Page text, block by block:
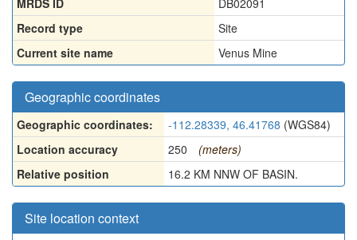
MRDS ID
DB02091
Record type
Site
Current site name
Venus Mine
Geographic coordinates
Geographic coordinates: -112.28339, 46.41768 (WGS84)
Location accuracy
250
(meters)
Relative position
16.2 KM NNW OF BASIN.
Site location context